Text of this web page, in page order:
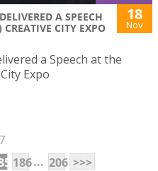
A SPEECH
CITY EXPO
18
Nov
a Speech at the
Expo
186... 206 >>>